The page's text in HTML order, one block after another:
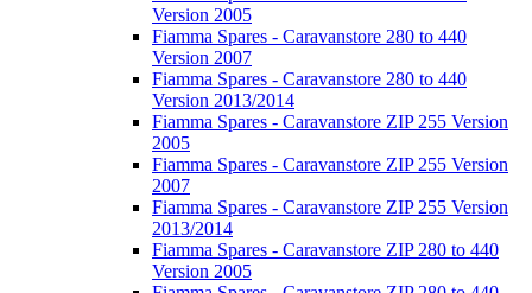
Version 2005
Fiamma Spares - Caravanstore 280 to 440
Version 2007
Fiamma Spares - Caravanstore 280 to 440
Version 2013/2014
Fiamma Spares - Caravanstore ZIP 255 Version
2005
Fiamma Spares - Caravanstore ZIP 255 Version
2007
Fiamma Spares - Caravanstore ZIP 255 Version
2013/2014
Fiamma Spares - Caravanstore ZIP 280 to 440
Version 2005